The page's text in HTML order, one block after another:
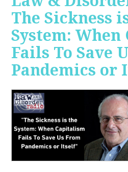
The Sickness
System:
Fails To Save
Pandemics or